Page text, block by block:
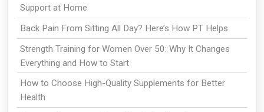
Support at Home
Back Pain From Sitting All Day? Here’s How PT Helps
Strength Training for Women Over 50: Why It Changes
Everything and How to Start
How to Choose High-Quality Supplements for Better
Health